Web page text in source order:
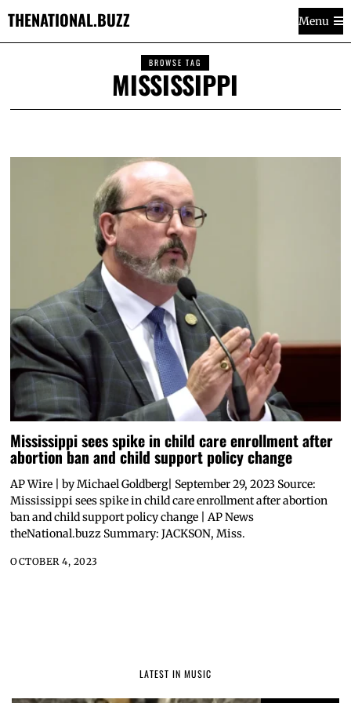
THENATIONAL.BUZZ Menu
BROWSE TAG
MISSISSIPPI
Mississippi sees spike in child care enrollment after
abortion ban and child support policy change
AP Wire | by Michael Goldberg| September 29, 2023 Source:
Mississippi sees spike in child care enrollment after abortion
ban and child support policy change | AP News
theNational.buzz Summary: JACKSON, Miss.
OCTOBER 4, 2023
LATEST IN MUSIC